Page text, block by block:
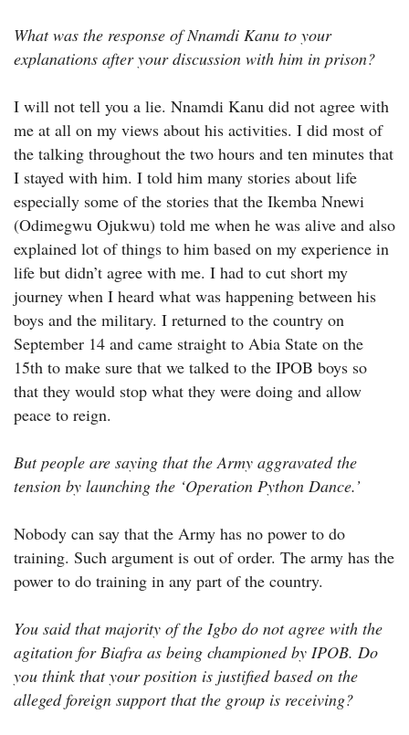
What was the response of Nnamdi Kanu to your
explanations after your discussion with him in prison?
I will not tell you a lie. Nnamdi Kanu did not agree with
me at all on my views about his activities. I did most of
the talking throughout the two hours and ten minutes that
I stayed with him. I told him many stories about life
especially some of the stories that the Ikemba Nnewi
(Odimegwu Ojukwu) told me when he was alive and also
explained lot of things to him based on my experience in
life but didn’t agree with me. I had to cut short my
journey when I heard what was happening between his
boys and the military. I returned to the country on
September 14 and came straight to Abia State on the
15th to make sure that we talked to the IPOB boys so
that they would stop what they were doing and allow
peace to reign.
But people are saying that the Army aggravated the
tension by launching the ‘Operation Python Dance.’
Nobody can say that the Army has no power to do
training. Such argument is out of order. The army has the
power to do training in any part of the country.
You said that majority of the Igbo do not agree with the
agitation for Biafra as being championed by IPOB. Do
you think that your position is justified based on the
alleged foreign support that the group is receiving?